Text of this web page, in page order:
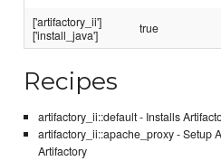
['artifactory_ii']
['install_java']
true
Recipes
artifactory_ii::default - Installs
artifactory_ii::apache_proxy - Setup
Artifactory